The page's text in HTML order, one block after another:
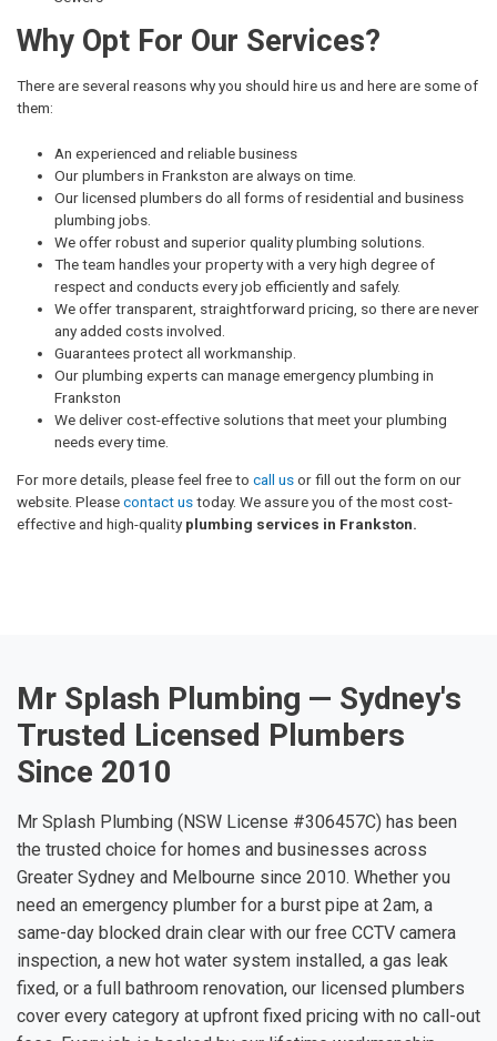
Why Opt For Our Services?
There are several reasons why you should hire us and here are some of
them:
An experienced and reliable business
Our plumbers in Frankston are always on time.
Our licensed plumbers do all forms of residential and business
plumbing jobs.
We offer robust and superior quality plumbing solutions.
The team handles your property with a very high degree of
respect and conducts every job efficiently and safely.
We offer transparent, straightforward pricing, so there are never
any added costs involved.
Guarantees protect all workmanship.
Our plumbing experts can manage emergency plumbing in
Frankston
We deliver cost-effective solutions that meet your plumbing
needs every time.
For more details, please feel free to call usor fill out the form on our
website. Pleasecontact ustoday. We assure you of the most cost-
effective and high-quality plumbing services in Frankston.
Mr Splash Plumbing — Sydney's
Trusted Licensed Plumbers
Since 2010
Mr Splash Plumbing (NSW License #306457C) has been
the trusted choice for homes and businesses across
Greater Sydney and Melbourne since 2010. Whether you
need an emergency plumber for a burst pipe at 2am, a
same-day blocked drain clear with our free CCTV camera
inspection, a new hot water system installed, a gas leak
fixed, or a full bathroom renovation, our licensed plumbers
cover every category at upfront fixed pricing with no call-out